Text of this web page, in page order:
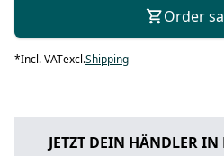
Order
*Incl. VATexcl.Shipping
JETZT DEIN HÄNDLER